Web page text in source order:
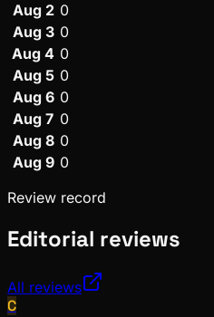
Aug 2 0
Aug 3 0
Aug 4 0
Aug 5 0
Aug 6 0
Aug 7 0
Aug 8 0
Aug 9 0
Review record
Editorial reviews
All reviews
C